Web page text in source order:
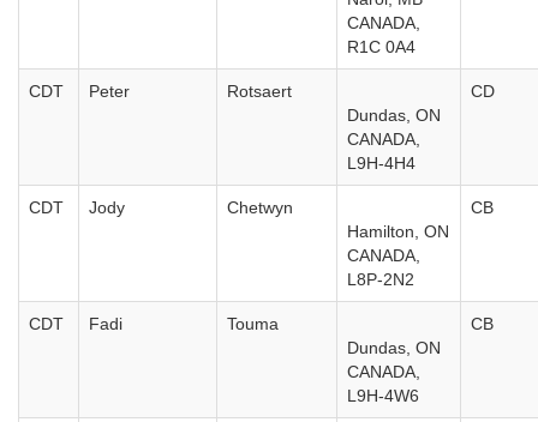
CANADA,
R1C 0A4
CDT Peter
Rotsaert
Dundas, ON
CANADA,
L9H-4H4
CD
CDT Jody
Chetwyn
Hamilton, ON
CANADA,
L8P-2N2
CB
CDT Fadi
Touma
Dundas, ON
CANADA,
L9H-4W6
CB